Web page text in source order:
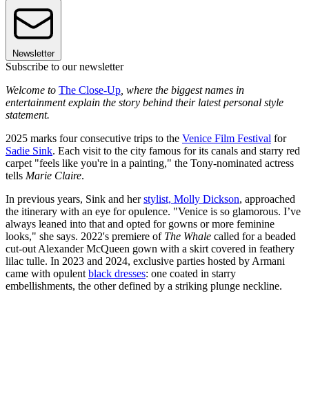
Newsletter
Subscribe to our newsletter
Welcome to The Close-Up , where the biggest names in
entertainment explain the story behind their latest personal style
statement.
2025 marks four consecutive trips to the Venice Film Festival for
Sadie Sink. Each visit to the city famous for its canals and starry red
carpet "feels like you're in a painting," the Tony-nominated actress
tells Marie Claire.
In previous years, Sink and herstylist, Molly Dickson, approached
the itinerary with an eye for opulence. "Venice is so glamorous. I’ve
always leaned into that and opted for gowns or more feminine
looks," she says. 2022's premiere of The Whale called for a beaded
cut-out Alexander McQueen gown with a skirt covered in feathery
lilac tulle. In 2023 and 2024, exclusive parties hosted by Armani
came with opulent black dresses: one coated in starry
embellishments, the other defined by a striking plunge neckline.